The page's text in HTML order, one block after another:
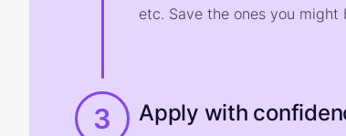
etc. Save the ones you might
3 Apply with